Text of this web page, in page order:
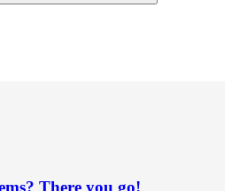
There you go!